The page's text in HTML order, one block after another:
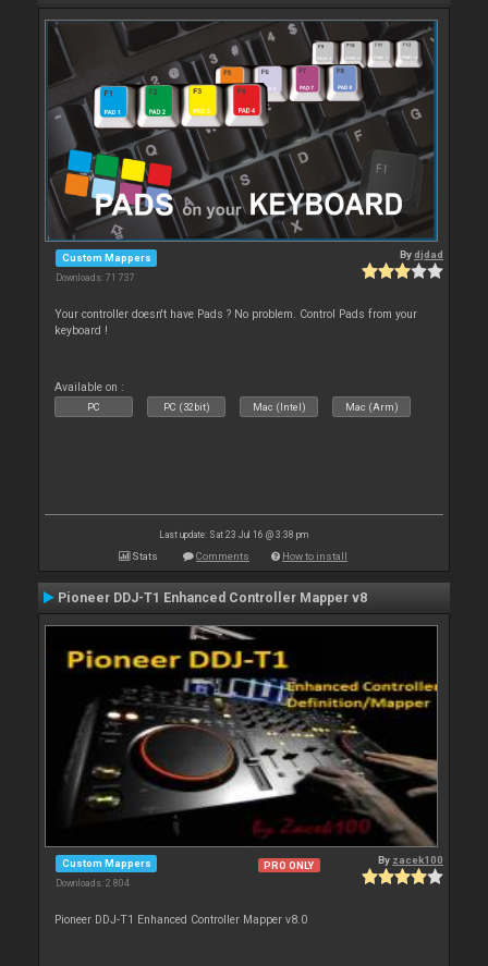
Custom Mappers
Downloads: 71 737
Bydjdad
Your controller doesn't have Pads ? No problem. Control Pads from your
keyboard !
Available on :
PC PC (32bit) Mac (Intel) Mac (Arm)
Last update: Sat 23 Jul 16 @ 3:38 pm
Stats Comments How to install
Pioneer DDJ-T1 Enhanced Controller Mapper v8
Custom Mappers
Downloads: 2 804
PRO ONLY By zacek100
Pioneer DDJ-T1 Enhanced Controller Mapper v8.0